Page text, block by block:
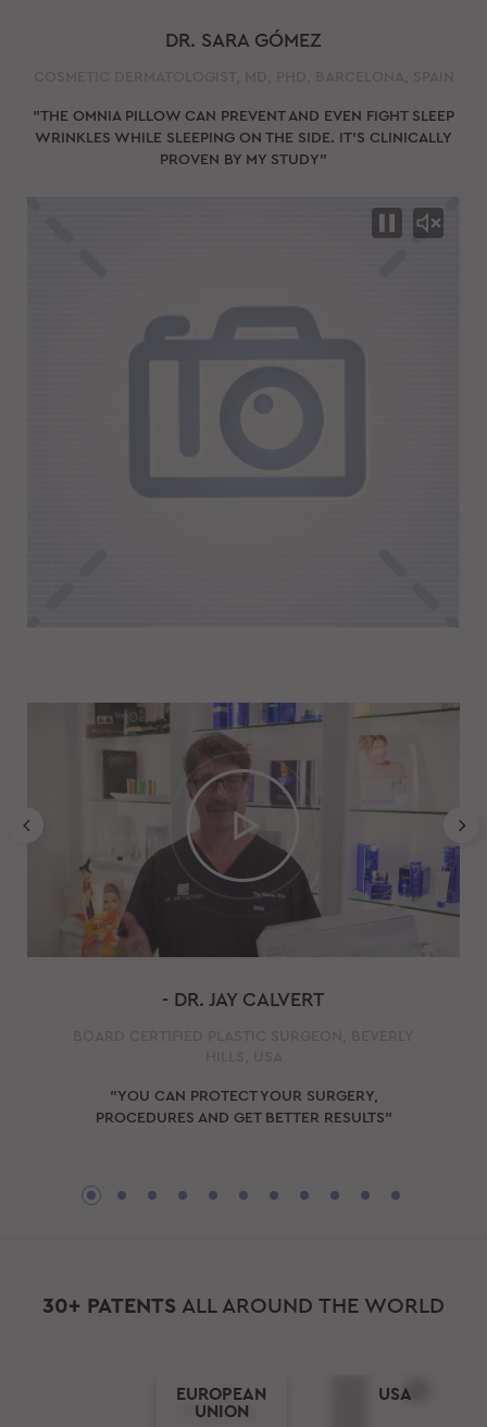
DR. SARA GÓMEZ
"THE OMNIA PILLOW CAN PREVENT AND EVEN FIGHT SLEEP
WRINKLES WHILE SLEEPING ON THE SIDE. IT'S CLINICALLY
PROVEN BY MY STUDY"
- DR. JAY CALVERT
"YOU CAN PROTECT YOUR SURGERY,
PROCEDURES AND GET BETTER RESULTS"
30+ PATENTS ALL AROUND THE WORLD
EUROPEAN
UNION
USA